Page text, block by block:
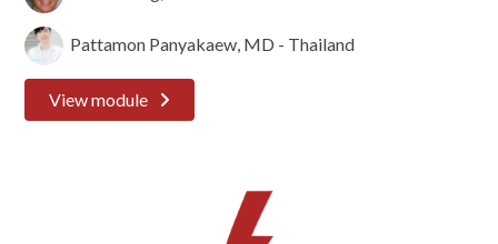
Pattamon Panyakaew, MD - Thailand
View module